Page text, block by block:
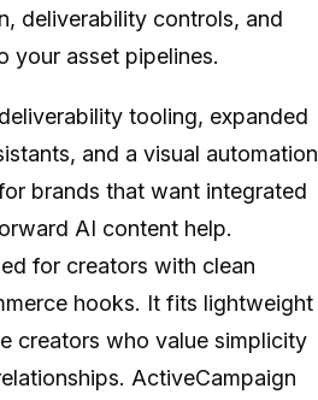
deliverability controls, and
your asset pipelines.
tooling, expanded
and a visual automation
brands that want integrated
AI content help.
for creators with clean
hooks. It fits lightweight
creators who value simplicity
ActiveCampaign